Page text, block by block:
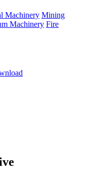
Machinery Mining
Machinery Fire